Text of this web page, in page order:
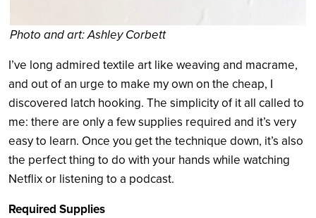
Photo and art: Ashley Corbett
I’ve long admired textile art like weaving and macrame,
and out of an urge to make my own on the cheap, I
discovered latch hooking. The simplicity of it all called to
me: there are only a few supplies required and it’s very
easy to learn. Once you get the technique down, it’s also
the perfect thing to do with your hands while watching
Netflix or listening to a podcast.
Required Supplies